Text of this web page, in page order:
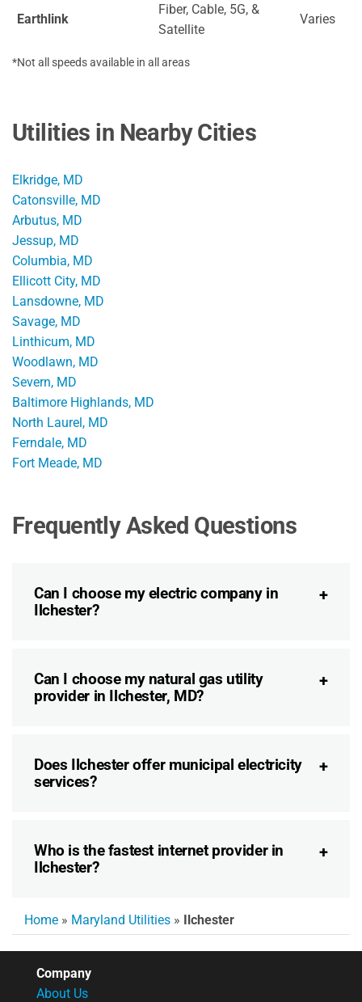
Earthlink
Fiber, Cable, 5G, &
Satellite
Varies
*Not all speeds available in all areas
Utilities in Nearby Cities
Elkridge, MD
Catonsville, MD
Arbutus, MD
Jessup, MD
Columbia, MD
Ellicott City, MD
Lansdowne, MD
Savage, MD
Linthicum, MD
Woodlawn, MD
Severn, MD
Baltimore Highlands, MD
North Laurel, MD
Ferndale, MD
Fort Meade, MD
Frequently Asked Questions
Can I choose my electric company in
Ilchester?
Can I choose my natural gas utility
provider in Ilchester, MD?
Does Ilchester offer municipal electricity
services?
Who is the fastest internet provider in
Ilchester?
Home » Maryland Utilities » Ilchester
Company
About Us